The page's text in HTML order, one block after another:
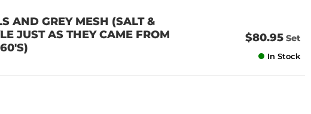
AND GREY MESH (SALT &
JUST AS THEY CAME FROM
$80.95 Set
In Stock